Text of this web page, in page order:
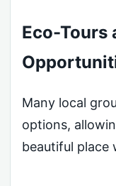
Eco-Tours
Many local
options,
beautiful place